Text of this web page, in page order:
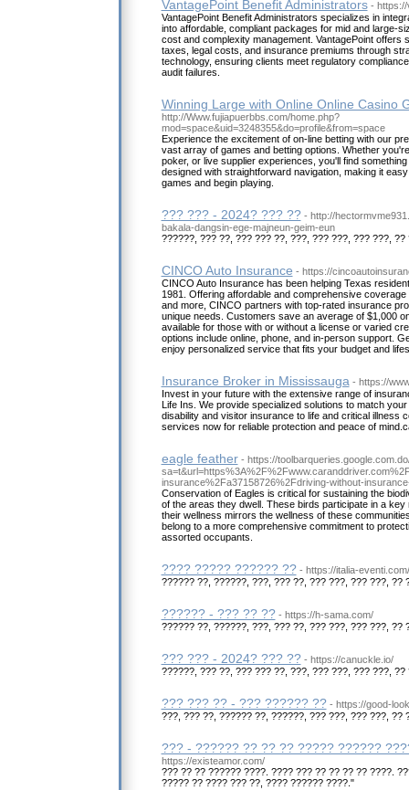
VantagePoint Benefit Administrators - https://
VantagePoint Benefit Administrators specializes in
into affordable, compliant packages for mid and large-
cost and complexity management. VantagePoint offers
taxes, legal costs, and insurance premiums through
technology, ensuring clients meet regulatory
audit failures.
Winning Large with Online Online Casino
http://Www.fujiapuerbbs.com/home.php?
mod=space&uid=3248355&do=profile&from=space
Experience the excitement of on-line betting with our
vast array of games and betting options. Whether
poker, or live supplier experiences, you'll find
designed with straightforward navigation, making it
games and begin playing.
??? ??? - 2024? ??? ?? - http://
bakala-dangsin-ege-majneun-geim-eun
??????, ??? ??, ??? ??? ??, ???, ??? ???, ??? ???, ??
CINCO Auto Insurance - https://
CINCO Auto Insurance has been helping Texas
1981. Offering affordable and comprehensive
and more, CINCO partners with top-rated insurance
unique needs. Customers save an average of $1,000
available for those with or without a license or varied
options include online, phone, and in-person support.
enjoy personalized service that fits your budget and
Insurance Broker in Mississauga - https://
Invest in your future with the extensive range of
Life Ins. We provide specialized solutions to match
disability and visitor insurance to life and critical illness
services now for reliable protection and peace of
eagle feather - https://
insurance%2Fa37158726%2Fdriving-without-
Conservation of Eagles is critical for sustaining the
of the areas they dwell. These birds participate in a key
their wellness mirrors the wellness of these
belong to a more comprehensive commitment to
assorted occupants.
???? ????? ?????? ?? - https://italia-eventi.com/
?????? ??, ??????, ???, ??? ??, ??? ???, ??? ???, ??
?????? - ??? ?? ?? - https://h-sama.com/
?????? ??, ??????, ???, ??? ??, ??? ???, ??? ???, ??
??? ??? - 2024? ??? ?? - https://canuckle.io/
??????, ??? ??, ??? ??? ??, ???, ??? ???, ??? ???, ??
??? ??? ?? - ??? ?????? ?? - https://good-
???, ??? ??, ?????? ??, ??????, ??? ???, ??? ???, ??
??? - ?????? ?? ?? ?? ????? ??????
https://existeamor.com/
??? ?? ?? ?????? ????. ???? ??? ?? ?? ?? ?? ????.
????? ?? ???? ??? ??, ???? ?????? ????."